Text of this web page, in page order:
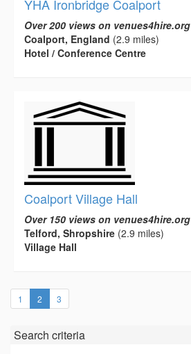
YHA Ironbridge Coalport
Over 200 views on venues4hire.org
Coalport, England (2.9 miles)
Hotel / Conference Centre
Coalport Village Hall
Over 150 views on venues4hire.org
Telford, Shropshire (2.9 miles)
Village Hall
1 2 (current)
3
Search criteria